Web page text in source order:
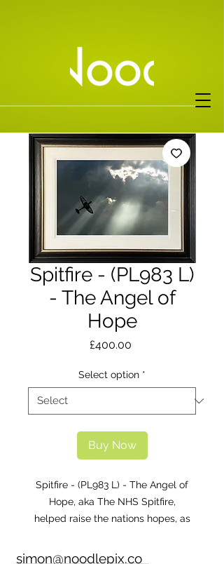
Spitfire - (PL983 L)
- The Angel of
Hope
£400.00Price
Select option *
Buy Now
Spitfire - (PL983 L) - The Angel of
Hope, aka The NHS Spitfire,
helped raise the nations hopes, as
NHS during the Covid pandemic.
simon@noodlepix.co